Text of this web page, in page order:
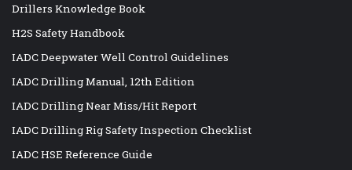
Drillers Knowledge Book
H2S Safety Handbook
IADC Deepwater Well Control Guidelines
IADC Drilling Manual, 12th Edition
IADC Drilling Near Miss/Hit Report
IADC Drilling Rig Safety Inspection Checklist
IADC HSE Reference Guide